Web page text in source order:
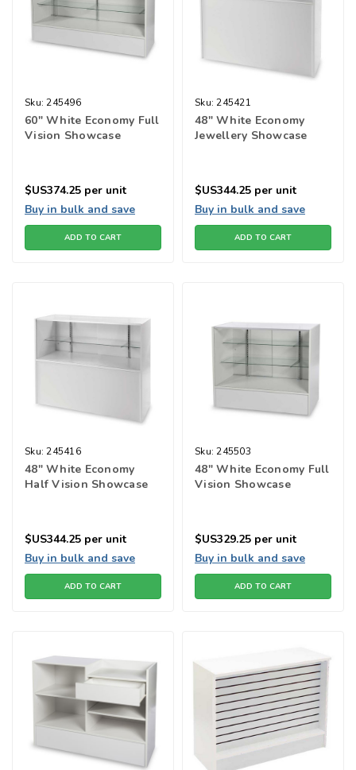
Sku: 245496
60" White Economy Full
Vision Showcase
$US374.25 per unit
Buy in bulk and save
ADD TO CART
Sku: 245421
48" White Economy
Jewellery Showcase
$US344.25 per unit
Buy in bulk and save
ADD TO CART
Sku: 245416
48" White Economy
Half Vision Showcase
$US344.25 per unit
Buy in bulk and save
ADD TO CART
Sku: 245503
48" White Economy Full
Vision Showcase
$US329.25 per unit
Buy in bulk and save
ADD TO CART